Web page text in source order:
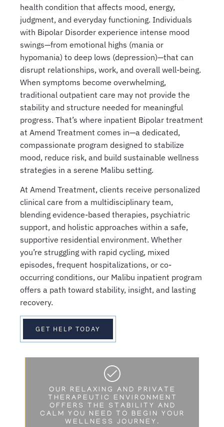
health condition that affects mood, energy,
judgment, and everyday functioning. Individuals
with Bipolar Disorder experience intense mood
swings—from emotional highs (mania or
hypomania) to deep lows (depression)—that can
disrupt relationships, work, and overall well-being.
When symptoms become overwhelming,
traditional outpatient care may not provide the
stability and structure needed for meaningful
progress. That’s where inpatient Bipolar treatment
at Amend Treatment comes in—a dedicated,
compassionate program designed to stabilize
mood, reduce risk, and build sustainable wellness
strategies in a serene Malibu setting.
At Amend Treatment, clients receive personalized
clinical care from a multidisciplinary team,
blending evidence-based therapies, psychiatric
support, and holistic approaches within a safe,
supportive residential environment. Whether
you’re struggling with rapid cycling, mixed
episodes, frequent hospitalizations, or co-
occurring conditions, our Malibu inpatient program
offers a path toward stability, insight, and lasting
recovery.
GET HELP TODAY
OUR RELAXING AND PRIVATE
THERAPEUTIC ENVIRONMENT
OFFERS THE STABILITY AND
CALM YOU NEED TO BEGIN YOUR
WELLNESS JOURNEY.